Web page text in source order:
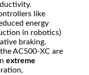
like
energy
in robotics)
braking.
AC500-XC are
extreme